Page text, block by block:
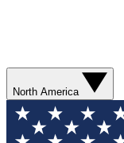
North America